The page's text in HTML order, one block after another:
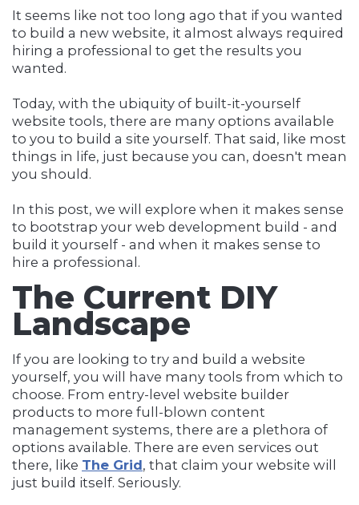
It seems like not too long ago that if you wanted
to build a new website, it almost always required
hiring a professional to get the results you
wanted.
Today, with the ubiquity of built-it-yourself
website tools, there are many options available
to you to build a site yourself. That said, like most
things in life, just because you can, doesn't mean
you should.
In this post, we will explore when it makes sense
to bootstrap your web development build - and
build it yourself - and when it makes sense to
hire a professional.
The Current DIY
Landscape
If you are looking to try and build a website
yourself, you will have many tools from which to
choose. From entry-level website builder
products to more full-blown content
management systems, there are a plethora of
options available. There are even services out
there, like The Grid, that claim your website will
just build itself. Seriously.